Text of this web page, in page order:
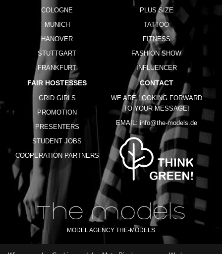
COLOGNE
MUNICH
HANOVER
STUTTGART
FRANKFURT
PLUS SIZE
TATTOO
FITNESS
FASHION SHOW
INFLUENCER
FAIR HOSTESSES
GRID GIRLS
PROMOTION
PRESENTERS
STUDENT JOBS
COOPERATION PARTNERS
CONTACT
WE ARE LOOKING FORWARD
TO YOUR MESSAGE!
EMAIL: info@the-models.de
MODEL AGENCY THE-MODELS